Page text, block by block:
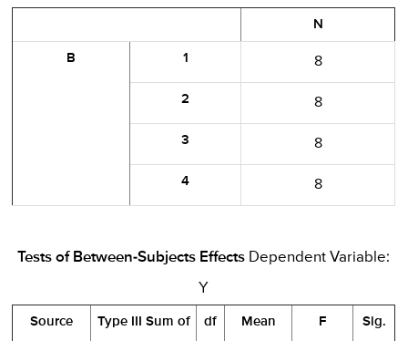
N
B 1 8
2 8
3 8
4 8
Tests of Between-Subjects Effects Dependent Variable:
Y
Source Type III Sum of df Mean F Sig.